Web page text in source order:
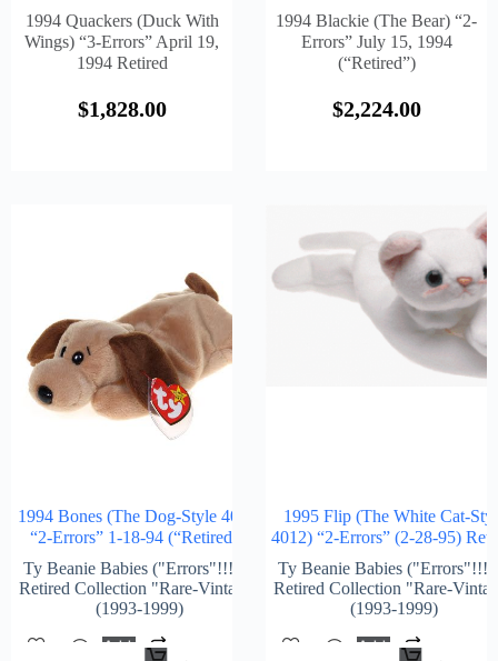
1994 Quackers (Duck With
Wings) “3-Errors” April 19,
1994 Retired
$1,828.00
1994 Blackie (The Bear) “2-
Errors” July 15, 1994
(“Retired”)
$2,224.00
1994 Bones (The Dog-Style 4001)
“2-Errors” 1-18-94 (“Retired”)
Ty Beanie Babies ("Errors"!!!) &
Retired Collection "Rare-Vintage"
(1993-1999)
Add
1995 Flip (The White Cat-
4012) “2-Errors” (2-28-95)
Ty Beanie Babies
Retired Collection "Rare-
(1993-1999)
Add